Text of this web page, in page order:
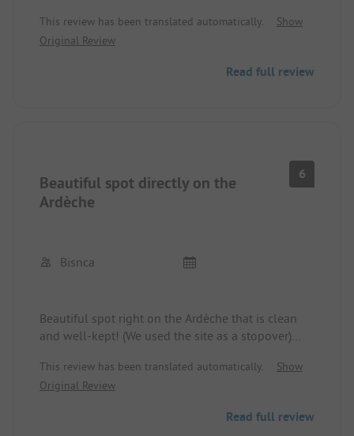
toilets.
This review has been translated automatically.
Show
Original Review
Read full review
Beautiful spot directly on the
Ardèche
6
Bisnca
Beautiful spot right on the Ardèche that is clean
and well-kept! (We used the site as a stopover)
places in France, without a seat and no soap in the
men's restroom.
recommended! If you have the time and the
This review has been translated automatically.
Show
Original Review
Read full review